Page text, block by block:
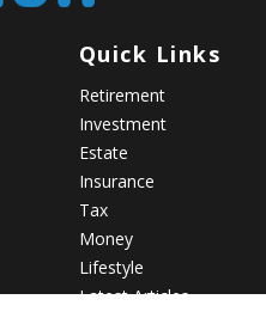
Quick Links
Retirement
Investment
Estate
Insurance
Tax
Money
Lifestyle
Latest Articles